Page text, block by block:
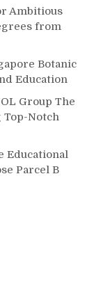
Ambitious
from
Botanic
Education
Group The
Notch
Educational
Parcel B